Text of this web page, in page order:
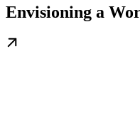
Envisioning a